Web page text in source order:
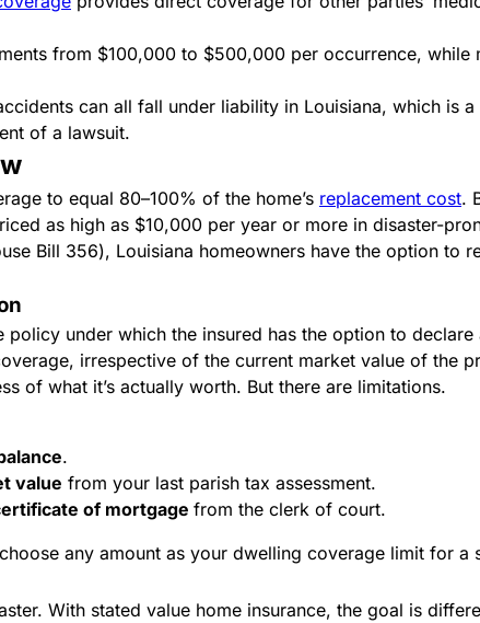
from $100,000 to $500,000 per occurrence,
can all fall under liability in Louisiana, which is
of a lawsuit.
to equal 80–100% of the home’s replacement cost.
as high as $10,000 per year or more in disaster-
Bill 356), Louisiana homeowners have the option to
under which the insured has the option to
irrespective of the current market value of the
of what it’s actually worth. But there are limitations.
.
value from your last parish tax assessment.
of mortgage from the clerk of court.
any amount as your dwelling coverage limit for a
With stated value home insurance, the goal is